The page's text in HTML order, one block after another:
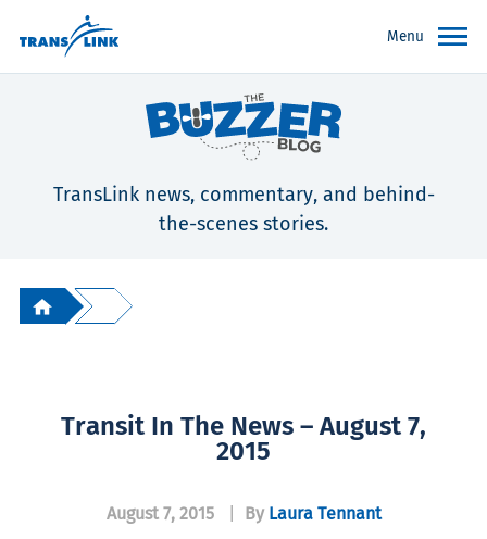
Menu
TransLink news, commentary, and behind-
the-scenes stories.
Transit In The News – August 7,
2015
August 7, 2015 By Laura Tennant